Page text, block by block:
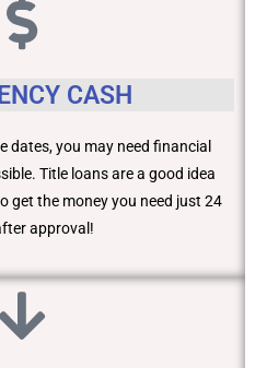
CASH
dates, you may need financial
Title loans are a good idea
get the money you need just 24
approval!